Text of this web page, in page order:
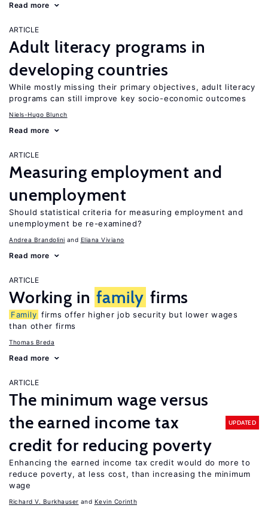
Read more
ARTICLE
Adult literacy programs in
developing countries
While mostly missing their primary objectives, adult literacy
programs can still improve key socio-economic outcomes
Niels-Hugo Blunch
Read more
ARTICLE
Measuring employment and
unemployment
Should statistical criteria for measuring employment and
unemployment be re-examined?
Andrea Brandolini Eliana Viviano
Read more
ARTICLE
Working in family firms
Family firms offer higher job security but lower wages
than other firms
Thomas Breda
Read more
ARTICLE
The minimum wage versus
the earned income tax
credit for reducing poverty
UPDATED
Enhancing the earned income tax credit would do more to
reduce poverty, at less cost, than increasing the minimum
wage
Richard V. Burkhauser Kevin Corinth